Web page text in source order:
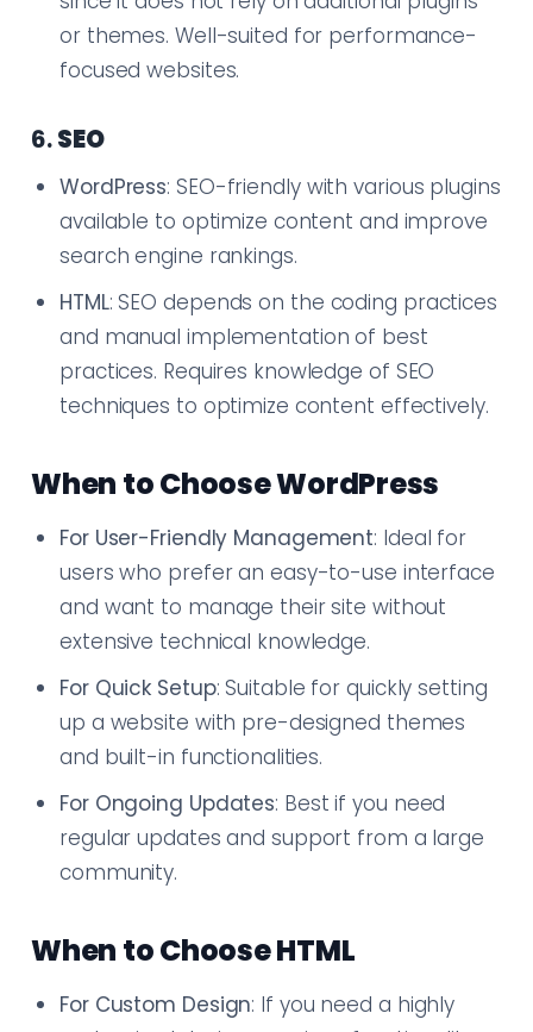
or themes. Well-suited for performance-
focused websites.
6.SEO
WordPress: SEO-friendly with various plugins
available to optimize content and improve
search engine rankings.
HTML: SEO depends on the coding practices
and manual implementation of best
practices. Requires knowledge of SEO
techniques to optimize content effectively.
When to Choose WordPress
For User-Friendly Management: Ideal for
users who prefer an easy-to-use interface
and want to manage their site without
extensive technical knowledge.
For Quick Setup: Suitable for quickly setting
up a website with pre-designed themes
and built-in functionalities.
For Ongoing Updates: Best if you need
regular updates and support from a large
community.
When to Choose HTML
For Custom Design: If you need a highly